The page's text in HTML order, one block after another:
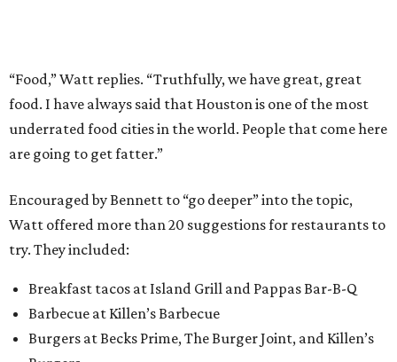
“Food,” Watt replies. “Truthfully, we have great, great
food. I have always said that Houston is one of the most
underrated food cities in the world. People that come here
are going to get fatter.”
Encouraged by Bennett to “go deeper” into the topic,
Watt offered more than 20 suggestions for restaurants to
try. They included:
Breakfast tacos at Island Grill and Pappas Bar-B-Q
Barbecue at Killen’s Barbecue
Burgers at Becks Prime, The Burger Joint, and Killen’s